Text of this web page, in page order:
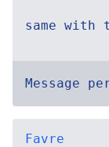
same with
Message
Favre